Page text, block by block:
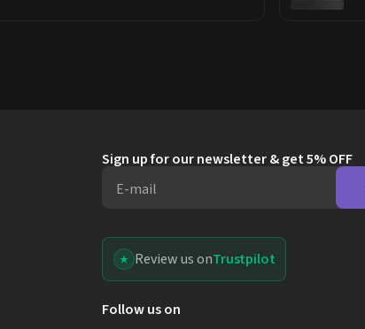
Sign up for our newsletter & get 5% OFF
E-mail
Review us onTrustpilot
Follow us on